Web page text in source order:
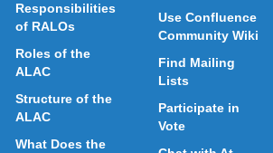
Responsibilities
of RALOs
Roles of the
ALAC
Structure of the
ALAC
What Does the
Use Confluence
Community Wiki
Find Mailing
Lists
Participate in
Vote